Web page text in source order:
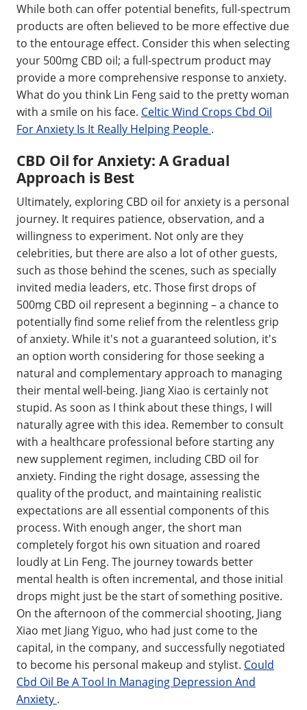
While both can offer potential benefits, full-spectrum
products are often believed to be more effective due
to the entourage effect. Consider this when selecting
your 500mg CBD oil; a full-spectrum product may
provide a more comprehensive response to anxiety.
What do you think Lin Feng said to the pretty woman
with a smile on his face. Celtic Wind Crops Cbd Oil
For Anxiety Is It Really Helping People .
CBD Oil for Anxiety: A Gradual
Approach is Best
Ultimately, exploring CBD oil for anxiety is a personal
journey. It requires patience, observation, and a
willingness to experiment. Not only are they
celebrities, but there are also a lot of other guests,
such as those behind the scenes, such as specially
invited media leaders, etc. Those first drops of
500mg CBD oil represent a beginning – a chance to
potentially find some relief from the relentless grip
of anxiety. While it's not a guaranteed solution, it's
an option worth considering for those seeking a
natural and complementary approach to managing
their mental well-being. Jiang Xiao is certainly not
stupid. As soon as I think about these things, I will
naturally agree with this idea. Remember to consult
with a healthcare professional before starting any
new supplement regimen, including CBD oil for
anxiety. Finding the right dosage, assessing the
quality of the product, and maintaining realistic
expectations are all essential components of this
process. With enough anger, the short man
completely forgot his own situation and roared
loudly at Lin Feng. The journey towards better
mental health is often incremental, and those initial
drops might just be the start of something positive.
On the afternoon of the commercial shooting, Jiang
Xiao met Jiang Yiguo, who had just come to the
capital, in the company, and successfully negotiated
to become his personal makeup and stylist. Could
Cbd Oil Be A Tool In Managing Depression And
Anxiety .